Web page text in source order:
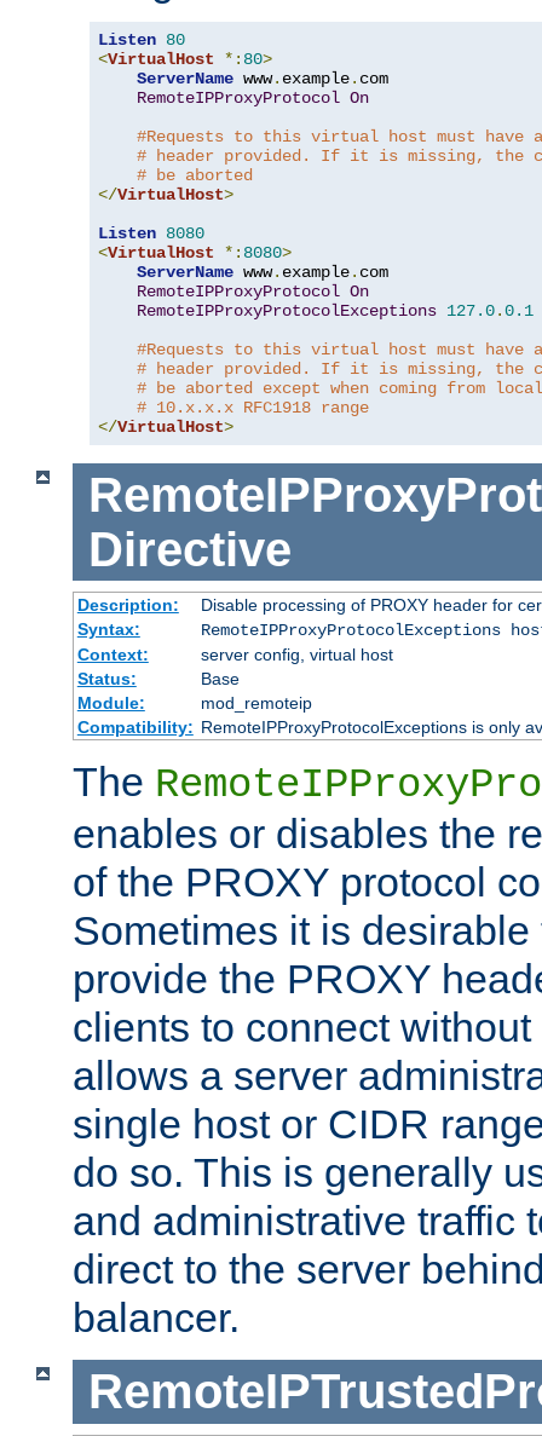
Listen 80
<VirtualHost *: 80>
ServerName www. example. com
RemoteIPProxyProtocol On
#Requests to this virtual host must have a
# header provided. If it is missing, the
# be aborted
</VirtualHost>
Listen 8080
<VirtualHost *: 8080>
ServerName www. example. com
RemoteIPProxyProtocol On
RemoteIPProxyProtocolExceptions 127.0.0.1
#Requests to this virtual host must have a
# header provided. If it is missing, the
# be aborted except when coming from
# 10.x.x.x RFC1918 range
</VirtualHost>
Directive
Description:
Disable processing of PROXY header for
Syntax:
RemoteIPProxyProtocolExceptions
Context:
server config, virtual host
Status:
Base
Module:
mod_remoteip
Compatibility: RemoteIPProxyProtocolExceptions is only
The
enables or disables the
of the PROXY protocol
Sometimes it is
provide the PROXY
clients to connect
allows a server
single host or CIDR
do so. This is generally
and administrative traffic
direct to the server
balancer.